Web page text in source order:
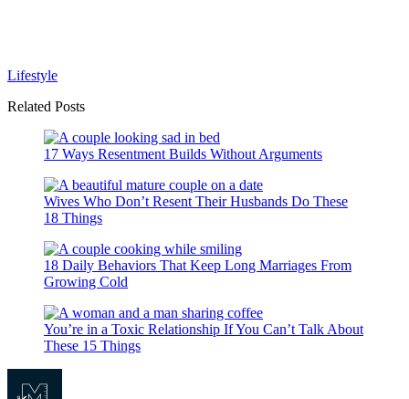
Lifestyle
Related Posts
17 Ways Resentment Builds Without Arguments
Wives Who Don’t Resent Their Husbands Do These
18 Things
18 Daily Behaviors That Keep Long Marriages From
Growing Cold
You’re in a Toxic Relationship If You Can’t Talk About
These 15 Things